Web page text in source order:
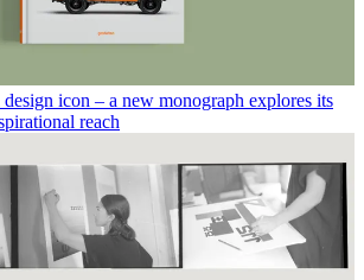
icon – a new monograph explores its
reach